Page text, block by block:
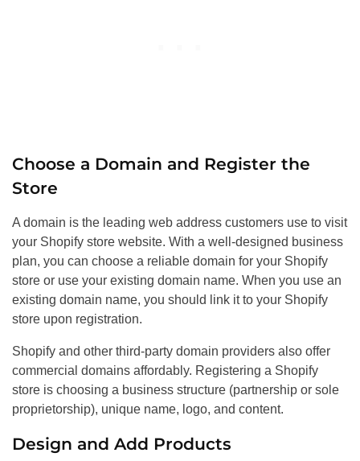
Choose a Domain and Register the
Store
A domain is the leading web address customers use to visit
your Shopify store website. With a well-designed business
plan, you can choose a reliable domain for your Shopify
store or use your existing domain name. When you use an
existing domain name, you should link it to your Shopify
store upon registration.
Shopify and other third-party domain providers also offer
commercial domains affordably. Registering a Shopify
store is choosing a business structure (partnership or sole
proprietorship), unique name, logo, and content.
Design and Add Products